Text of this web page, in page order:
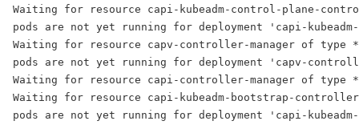
Waiting for resource capi-kubeadm-control-plane-
pods are not yet running for deployment 'capi-
Waiting for resource capv-controller-manager of type
pods are not yet running for deployment 'capv-
Waiting for resource capi-controller-manager of type
Waiting for resource capi-kubeadm-bootstrap-
pods are not yet running for deployment 'capi-